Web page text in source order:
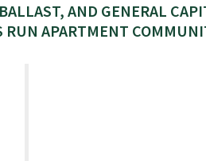
AND GENERAL
RUN APARTMENT